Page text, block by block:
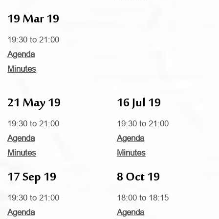
19 Mar 19
19:30 to 21:00
Agenda
Minutes
21 May 19
19:30 to 21:00
Agenda
Minutes
16 Jul 19
19:30 to 21:00
Agenda
Minutes
17 Sep 19
19:30 to 21:00
Agenda
8 Oct 19
18:00 to 18:15
Agenda